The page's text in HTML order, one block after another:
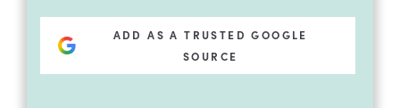
ADD AS A TRUSTED GOOGLE
SOURCE